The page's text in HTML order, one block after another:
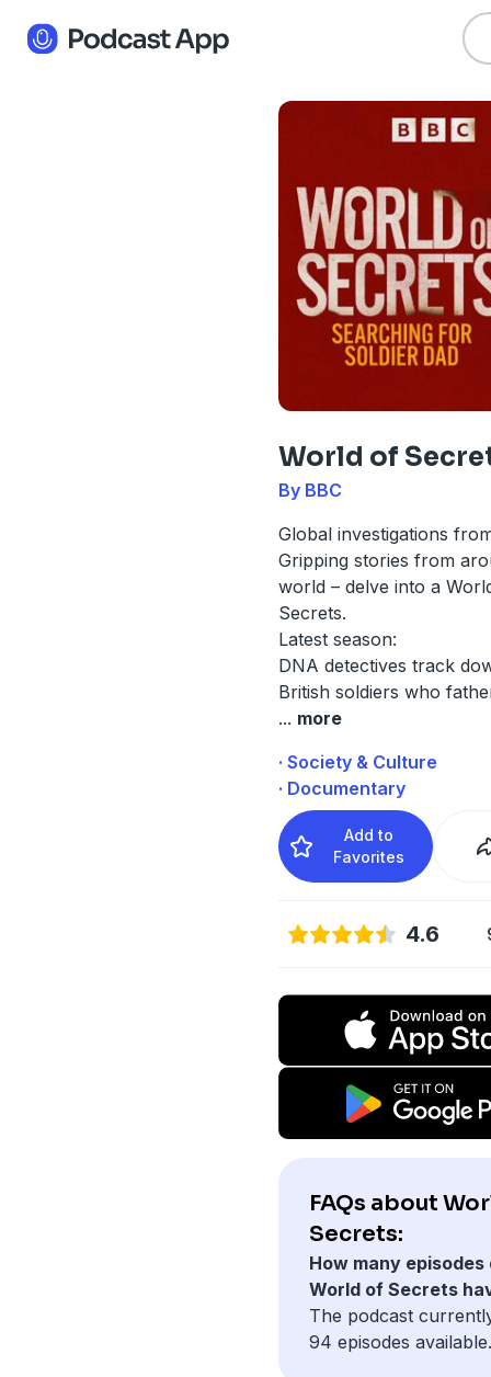
World of
By BBC
Global investigations
Gripping stories from
world – delve into a
Secrets.
Latest season:
DNA detectives track
British soldiers who
... more
· Society & Culture
· Documentary
Add to
Favorites
4.6
FAQs about
Secrets:
How many episodes
World of Secrets
The podcast
94 episodes available.